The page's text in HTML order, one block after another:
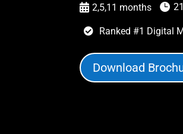
 2,5,11 months 
 Ranked #1 Digital
Download